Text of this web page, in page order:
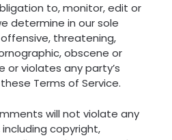
to, monitor, edit or
determine in our sole
threatening,
obscene or
violates any party’s
Terms of Service.
will not violate any
copyright,